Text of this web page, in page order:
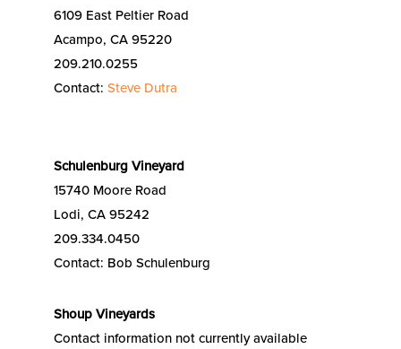
6109 East Peltier Road
Acampo, CA 95220
209.210.0255
Contact: Steve Dutra
Schulenburg Vineyard
15740 Moore Road
Lodi, CA 95242
209.334.0450
Contact: Bob Schulenburg
Shoup Vineyards
Contact information not currently available